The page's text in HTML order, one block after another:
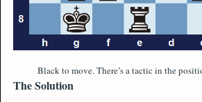
Black to move. There’s a tactic in the
The Solution